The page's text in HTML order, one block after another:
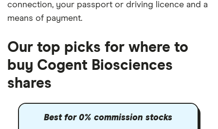
connection, your passport or driving licence and a
means of payment.
Our top picks for where to
buy Cogent Biosciences
shares
Best for 0% commission stocks